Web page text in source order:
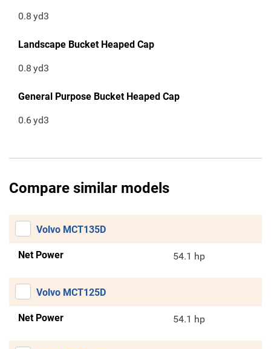
0.8 yd3
Landscape Bucket Heaped Cap
0.8 yd3
General Purpose Bucket Heaped Cap
0.6yd3
Compare similar models
Volvo MCT135D
Net Power 54.1 hp
Volvo MCT125D
Net Power 54.1 hp